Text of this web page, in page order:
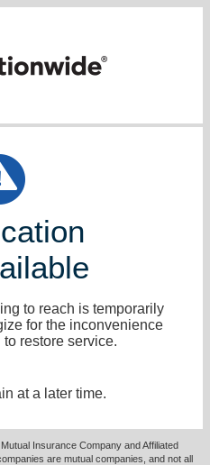
to reach is temporarily
for the inconvenience
restore service.
at a later time.
Insurance Company and Affiliated
are mutual companies, and not all